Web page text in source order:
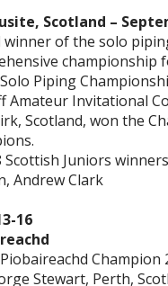
Scotland –
winner of the solo
championship
Piping
Amateur Invitational
Scotland, won the
16
Champion
Stewart, Perth,